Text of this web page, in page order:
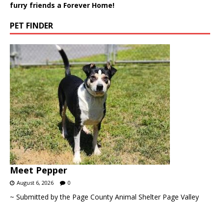
furry friends a Forever Home!
PET FINDER
Meet Pepper
August 6, 2026 0
~ Submitted by the Page County Animal Shelter Page Valley